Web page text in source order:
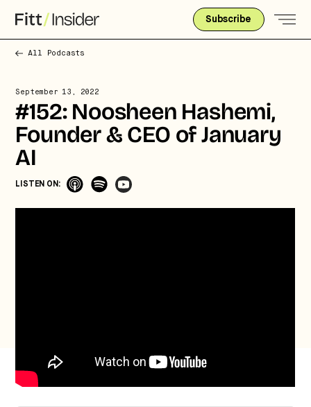
Subscribe
All Podcasts
September 13, 2022
#152: Noosheen Hashemi,
Founder & CEO of January
AI
LISTEN ON: